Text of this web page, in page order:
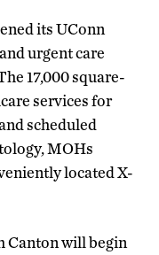
its UConn
urgent care
17,000 square-
services for
scheduled
MOHs
located X-
Canton will begin